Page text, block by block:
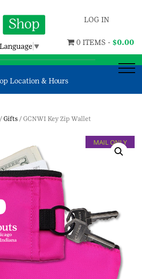
▼
LOG IN
0 ITEMS - $0.00
Location & Hours
/ Gifts / GCNWI Key Zip Wallet
MAIL ONLY